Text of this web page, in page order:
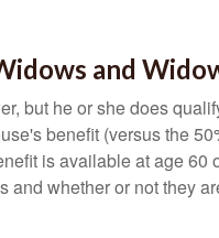
and
but he or she does
benefit (versus the
is available at age 60
whether or not they